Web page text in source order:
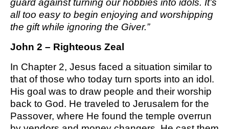
guard against turning our hobbies into idols. It’s
all too easy to begin enjoying and worshipping
the gift while ignoring the Giver.”
John 2 – Righteous Zeal
In Chapter 2, Jesus faced a situation similar to
that of those who today turn sports into an idol.
His goal was to draw people and their worship
back to God. He traveled to Jerusalem for the
Passover, where He found the temple overrun